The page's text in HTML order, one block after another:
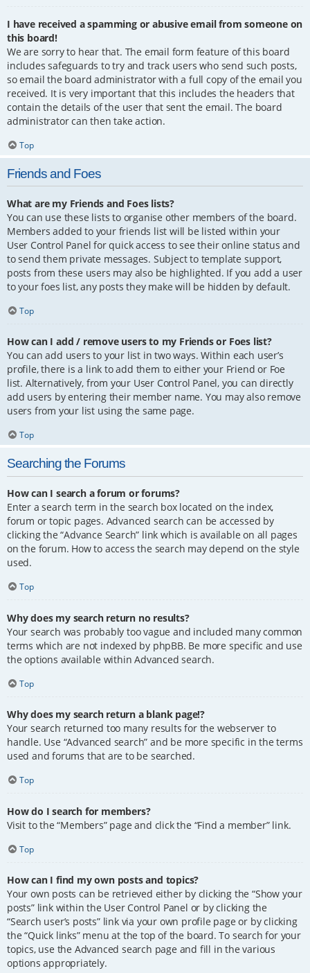
I have received a spamming or abusive email from someone on
this board!
We are sorry to hear that. The email form feature of this board
includes safeguards to try and track users who send such posts,
so email the board administrator with a full copy of the email you
received. It is very important that this includes the headers that
contain the details of the user that sent the email. The board
administrator can then take action.
Top
Friends and Foes
What are my Friends and Foes lists?
You can use these lists to organise other members of the board.
Members added to your friends list will be listed within your
User Control Panel for quick access to see their online status and
to send them private messages. Subject to template support,
posts from these users may also be highlighted. If you add a user
to your foes list, any posts they make will be hidden by default.
Top
How can I add / remove users to my Friends or Foes list?
You can add users to your list in two ways. Within each user’s
profile, there is a link to add them to either your Friend or Foe
list. Alternatively, from your User Control Panel, you can directly
add users by entering their member name. You may also remove
users from your list using the same page.
Top
Searching the Forums
How can I search a forum or forums?
Enter a search term in the search box located on the index,
forum or topic pages. Advanced search can be accessed by
clicking the “Advance Search” link which is available on all pages
on the forum. How to access the search may depend on the style
used.
Top
Why does my search return no results?
Your search was probably too vague and included many common
terms which are not indexed by phpBB. Be more specific and use
the options available within Advanced search.
Top
Why does my search return a blank page!?
Your search returned too many results for the webserver to
handle. Use “Advanced search” and be more specific in the terms
used and forums that are to be searched.
Top
How do I search for members?
Visit to the “Members” page and click the “Find a member” link.
Top
How can I find my own posts and topics?
Your own posts can be retrieved either by clicking the “Show your
posts” link within the User Control Panel or by clicking the
“Search user’s posts” link via your own profile page or by clicking
the “Quick links” menu at the top of the board. To search for your
topics, use the Advanced search page and fill in the various
options appropriately.